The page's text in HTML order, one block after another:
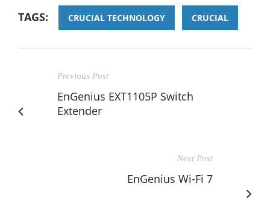
TAGS: CRUCIAL TECHNOLOGY CRUCIAL
Previous Post
EnGenius EXT1105P Switch
Extender
Next Post
EnGenius Wi-Fi 7